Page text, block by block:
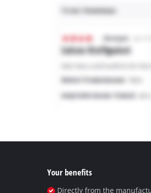
Your benefits
Directly from the